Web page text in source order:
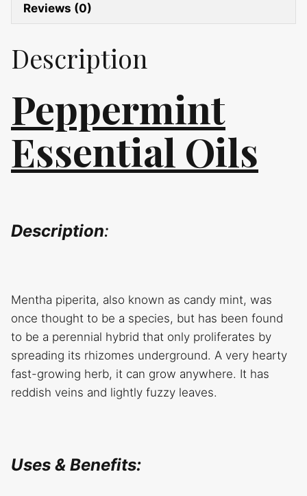
Reviews (0)
Description
Peppermint
Essential Oils
Description:
Mentha piperita, also known as candy mint, was
once thought to be a species, but has been found
to be a perennial hybrid that only proliferates by
spreading its rhizomes underground. A very hearty
fast-growing herb, it can grow anywhere. It has
reddish veins and lightly fuzzy leaves.
Uses & Benefits: